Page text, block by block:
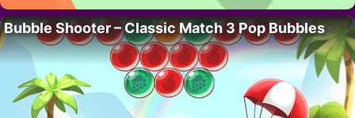
Bubble Shooter – Classic Match 3 Pop Bubbles